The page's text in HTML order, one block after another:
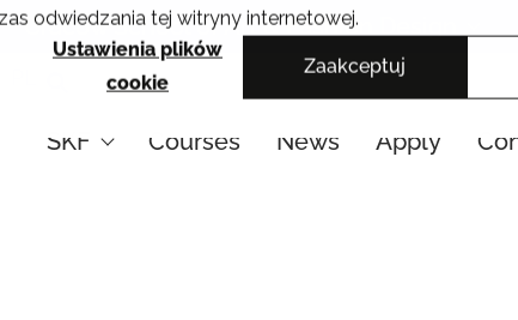
odwiedzania tej witryny internetowej.
Ustawienia plików
cookie
Zaakceptuj
Cracow School of Art & Fashion Design
SKF Courses News Apply